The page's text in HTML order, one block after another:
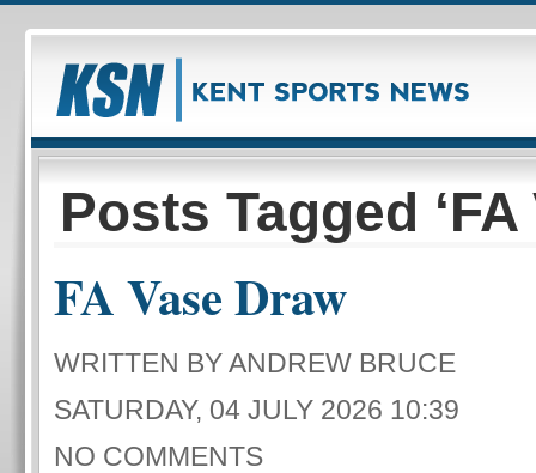
Posts Tagged ‘FA
FA Vase Draw
WRITTEN BY ANDREW BRUCE
SATURDAY, 04 JULY 2026 10:39
NO COMMENTS